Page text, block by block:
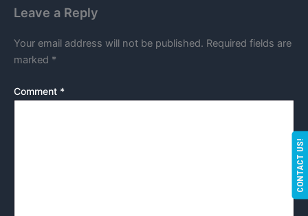
Leave a Reply
Your email address will not be published. Required fields are
marked *
Comment *
CONTACT US!